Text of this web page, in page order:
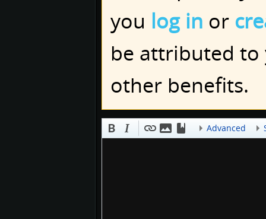
you log in or
be attributed to
other benefits.
Advanced